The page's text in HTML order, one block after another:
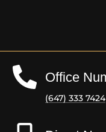
Office
(647) 333 7424